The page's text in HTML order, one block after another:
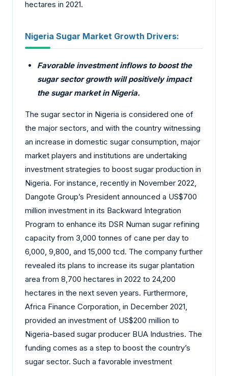
hectares in 2021.
Nigeria Sugar Market Growth Drivers:
Favorable investment inflows to boost the
sugar sector growth will positively impact
the sugar market in Nigeria.
The sugar sector in Nigeria is considered one of
the major sectors, and with the country witnessing
an increase in domestic sugar consumption, major
market players and institutions are undertaking
investment strategies to boost sugar production in
Nigeria. For instance, recently in November 2022,
Dangote Group’s President announced a US$700
million investment in its Backward Integration
Program to enhance its DSR Numan sugar refining
capacity from 3,000 tonnes of cane per day to
6,000, 9,800, and 15,000 tcd. The company further
revealed its plans to increase its sugar plantation
area from 8,700 hectares in 2022 to 24,200
hectares in the next seven years. Furthermore,
Africa Finance Corporation, in December 2021,
provided an investment of US$200 million to
Nigeria-based sugar producer BUA Industries. The
funding comes as a step to boost the country’s
sugar sector. Such a favorable investment